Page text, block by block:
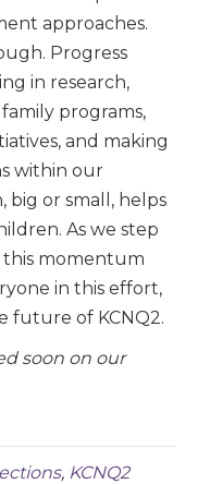
approaches.
Progress
in research,
programs,
and making
within our
big or small, helps
As we step
this momentum
in this effort,
future of KCNQ2.
soon on our
, KCNQ2